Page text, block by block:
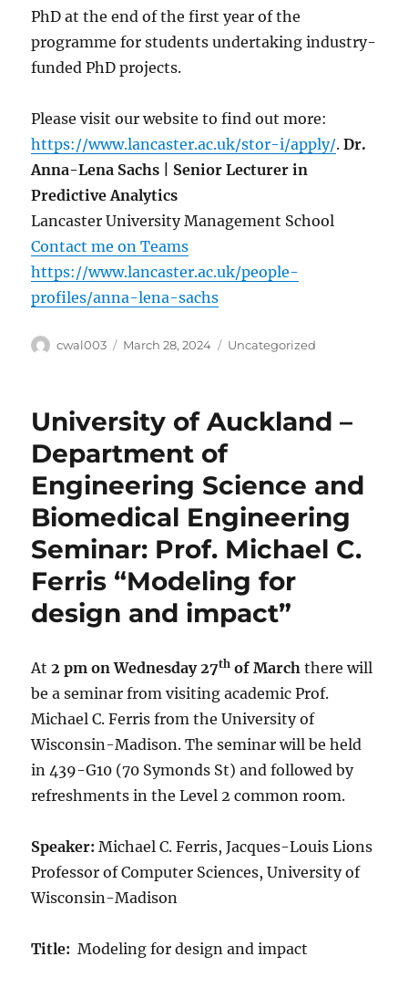
PhD at the end of the first year of the
programme for students undertaking industry-
funded PhD projects.
Please visit our website to find out more:
https://www.lancaster.ac.uk/stor-i/apply/.Dr.
Anna-Lena Sachs | Senior Lecturer in
Predictive Analytics
Lancaster University Management School
Contact me on Teams
https://www.lancaster.ac.uk/people-
profiles/anna-lena-sachs
Author
cwal003
Posted
March 28, 2024 Categories
Uncategorized
University of Auckland –
Department of
Engineering Science and
Biomedical Engineering
Seminar: Prof. Michael C.
Ferris “Modeling for
design and impact”
At2 pm on Wednesday 27th of March there will
be a seminar from visiting academic Prof.
Michael C. Ferris from the University of
Wisconsin-Madison. The seminar will be held
in 439-G10 (70 Symonds St) and followed by
refreshments in the Level 2 common room.
Speaker: Michael C. Ferris, Jacques-Louis Lions
Professor of Computer Sciences, University of
Wisconsin-Madison
Title: Modeling for design and impact